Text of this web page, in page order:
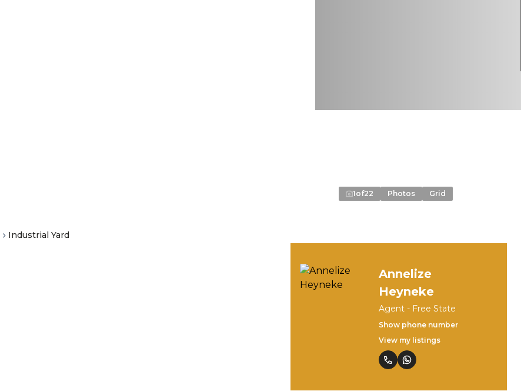
Industrial Yard
1of22 Photos Grid
Annelize
Heyneke
Agent - Free State
Show phone number
View my listings